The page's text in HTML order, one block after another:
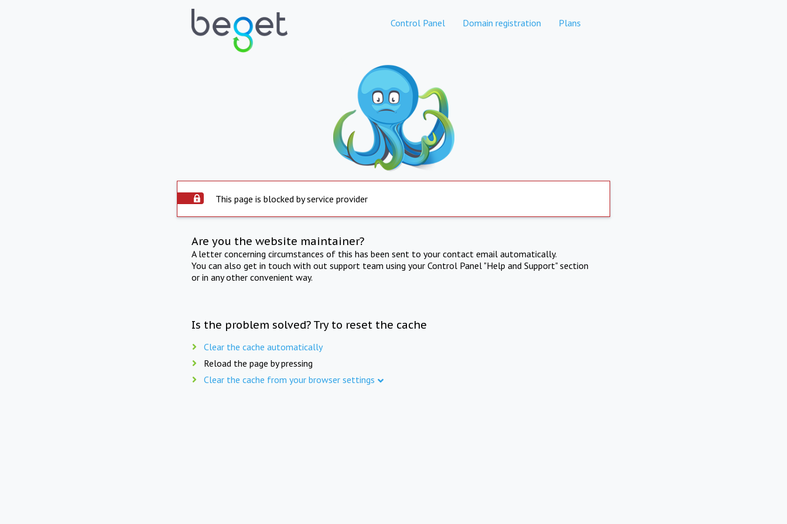
Control Panel Domain registration Plans
This page is blocked by service provider
Are you the website maintainer?
A letter concerning circumstances of this has been sent to your contact email automatically.
You can also get in touch with out support team using your Control Panel "Help and Support" section
or in any other convenient way.
Is the problem solved? Try to reset the cache
Clear the cache automatically
Reload the page by pressing
Clear the cache from your browser settings